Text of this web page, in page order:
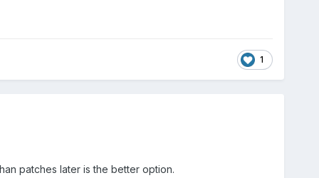
1
patches later is the better option.